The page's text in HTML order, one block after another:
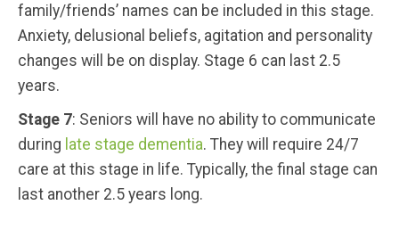
family/friends’ names can be included in this stage.
Anxiety, delusional beliefs, agitation and personality
changes will be on display. Stage 6 can last 2.5
years.
Stage 7: Seniors will have no ability to communicate
during late stage dementia. They will require 24/7
care at this stage in life. Typically, the final stage can
last another 2.5 years long.